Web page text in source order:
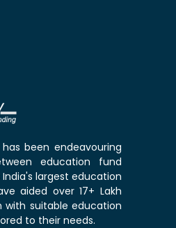
has been endeavouring
education fund
India's largest education
aided over 17+ Lakh
suitable education
to their needs.